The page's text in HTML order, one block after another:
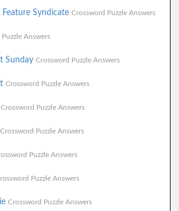
Feature Syndicate Crossword Puzzle Answers
Answers
Sunday Crossword Puzzle Answers
Crossword Puzzle Answers
Crossword Puzzle Answers
Crossword Puzzle Answers
Puzzle Answers
Puzzle Answers
Crossword Puzzle Answers